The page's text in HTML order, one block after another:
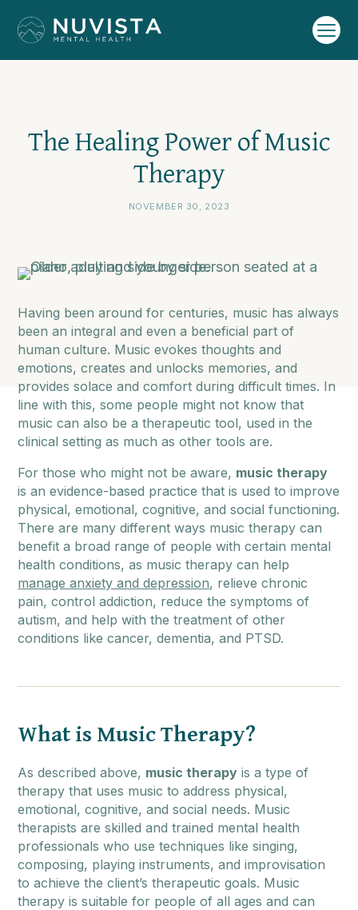
The Healing Power of Music
Therapy
NOVEMBER 30, 2023
Having been around for centuries, music has always
been an integral and even a beneficial part of
human culture. Music evokes thoughts and
emotions, creates and unlocks memories, and
provides solace and comfort during difficult times. In
line with this, some people might not know that
music can also be a therapeutic tool, used in the
clinical setting as much as other tools are.
For those who might not be aware, music therapy
is an evidence-based practice that is used to improve
physical, emotional, cognitive, and social functioning.
There are many different ways music therapy can
benefit a broad range of people with certain mental
health conditions, as music therapy can help
manage anxiety and depression, relieve chronic
pain, control addiction, reduce the symptoms of
autism, and help with the treatment of other
conditions like cancer, dementia, and PTSD.
What is Music Therapy?
As described above, music therapy is a type of
therapy that uses music to address physical,
emotional, cognitive, and social needs. Music
therapists are skilled and trained mental health
professionals who use techniques like singing,
composing, playing instruments, and improvisation
to achieve the client’s therapeutic goals. Music
therapy is suitable for people of all ages and can